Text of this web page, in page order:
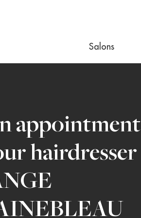
Salons
appointment
hairdresser